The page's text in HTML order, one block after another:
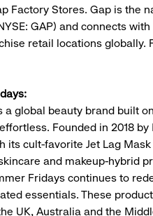
Factory Stores. Gap is the
GAP) and connects
retail locations globally.
a global beauty brand built
Founded in 2018
its cult-favorite Jet Lag
and makeup-hybrid
Fridays continues to
essentials. These
UK, Australia and the